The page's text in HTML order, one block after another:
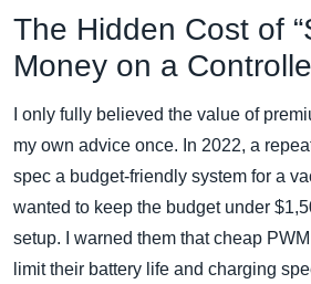
The Hidden Cost of
Money on a
I only fully believed the value of
my own advice once. In 2022, a
spec a budget‑friendly system for a
wanted to keep the budget under
setup. I warned them that cheap
limit their battery life and charging